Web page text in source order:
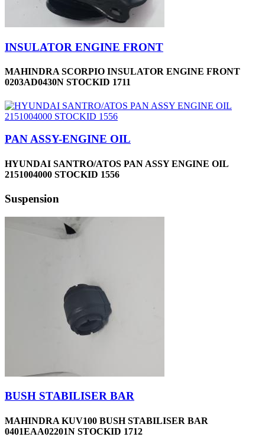
INSULATOR ENGINE FRONT
MAHINDRA SCORPIO INSULATOR ENGINE FRONT
0203AD0430N STOCKID 1711
PAN ASSY-ENGINE OIL
HYUNDAI SANTRO/ATOS PAN ASSY ENGINE OIL
2151004000 STOCKID 1556
Suspension
BUSH STABILISER BAR
MAHINDRA KUV100 BUSH STABILISER BAR
0401EAA02201N STOCKID 1712